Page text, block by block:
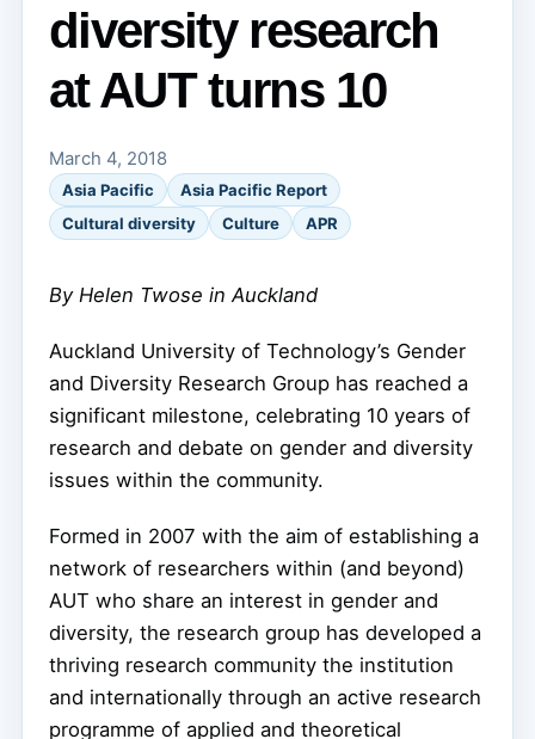
diversity research
at AUT turns 10
March 4, 2018
Asia Pacific
Asia Pacific Report
Cultural diversity
Culture APR
By Helen Twose in Auckland
Auckland University of Technology’s Gender
and Diversity Research Group has reached a
significant milestone, celebrating 10 years of
research and debate on gender and diversity
issues within the community.
Formed in 2007 with the aim of establishing a
network of researchers within (and beyond)
AUT who share an interest in gender and
diversity, the research group has developed a
thriving research community the institution
and internationally through an active research
programme of applied and theoretical